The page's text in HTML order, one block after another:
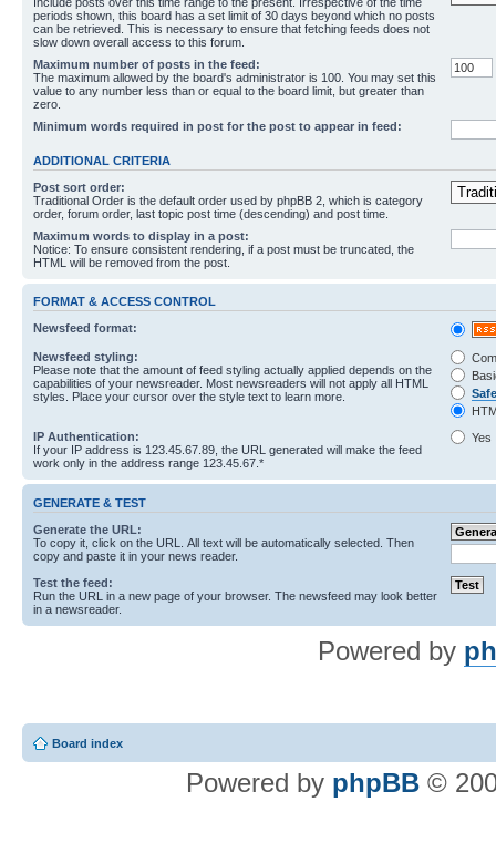
periods shown, this board has a set limit of 30 days beyond which no posts
can be retrieved. This is necessary to ensure that fetching feeds does not
slow down overall access to this forum.
Maximum number of posts in the feed:
The maximum allowed by the board's administrator is 100. You may set this
value to any number less than or equal to the board limit, but greater than
zero.
Minimum words required in post for the post to appear in feed:
ADDITIONAL CRITERIA
Post sort order:
Traditional Order is the default order used by phpBB 2, which is category
order, forum order, last topic post time (descending) and post time.
Maximum words to display in a post:
Notice: To ensure consistent rendering, if a post must be truncated, the
HTML will be removed from the post.
FORMAT & ACCESS CONTROL
Newsfeed format:
Newsfeed styling:
Please note that the amount of feed styling actually applied depends on the
capabilities of your newsreader. Most newsreaders will not apply all HTML
styles. Place your cursor over the style text to learn more.
IP Authentication:
If your IP address is 123.45.67.89, the URL generated will make the feed
work only in the address range 123.45.67.*
Yes
GENERATE & TEST
Generate the URL:
To copy it, click on the URL. All text will be automatically selected. Then
copy and paste it in your news reader.
Test the feed:
Run the URL in a new page of your browser. The newsfeed may look better
in a newsreader.
Powered by
Board index
Powered by phpBB ©